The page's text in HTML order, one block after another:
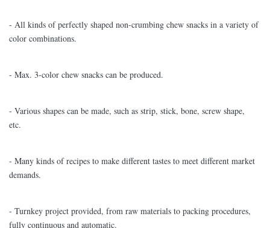
- All kinds of perfectly shaped non-crumbing chew snacks in a variety of
color combinations.
- Max. 3-color chew snacks can be produced.
- Various shapes can be made, such as strip, stick, bone, screw shape,
etc.
- Many kinds of recipes to make different tastes to meet different market
demands.
- Turnkey project provided, from raw materials to packing procedures,
fully continuous and automatic.